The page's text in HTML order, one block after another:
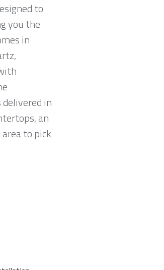
to
you the
in
in
an
to pick